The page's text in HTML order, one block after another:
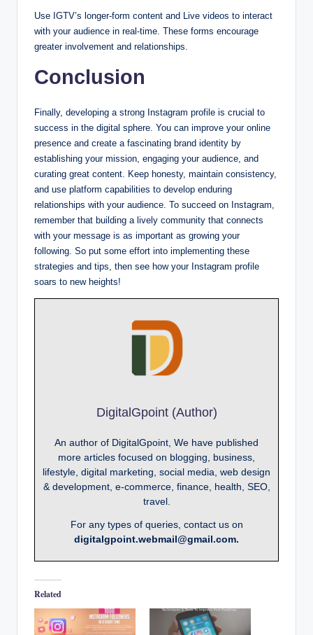
Use IGTV’s longer-form content and Live videos to interact
with your audience in real-time. These forms encourage
greater involvement and relationships.
Conclusion
Finally, developing a strong Instagram profile is crucial to
success in the digital sphere. You can improve your online
presence and create a fascinating brand identity by
establishing your mission, engaging your audience, and
curating great content. Keep honesty, maintain consistency,
and use platform capabilities to develop enduring
relationships with your audience. To succeed on Instagram,
remember that building a lively community that connects
with your message is as important as growing your
following. So put some effort into implementing these
strategies and tips, then see how your Instagram profile
soars to new heights!
DigitalGpoint (Author)
An author of DigitalGpoint, We have published
more articles focused on blogging, business,
lifestyle, digital marketing, social media, web design
& development, e-commerce, finance, health, SEO,
travel.
For any types of queries, contact us on
digitalgpoint.webmail@gmail.com.
Related